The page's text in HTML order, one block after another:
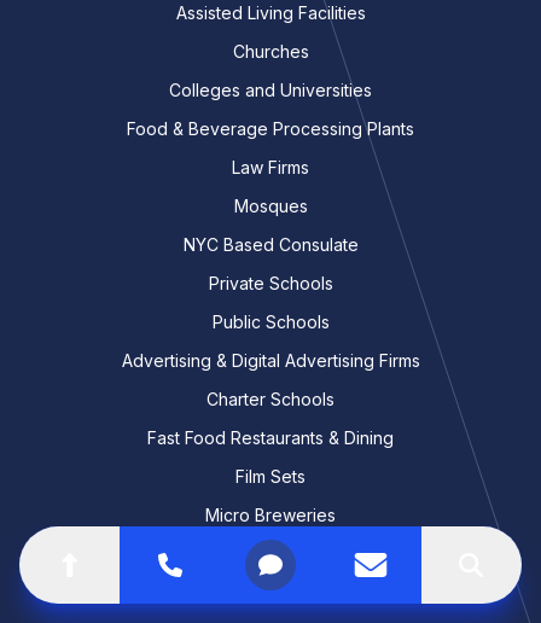
Assisted Living Facilities
Churches
Colleges and Universities
Food & Beverage Processing Plants
Law Firms
Mosques
NYC Based Consulate
Private Schools
Public Schools
Advertising & Digital Advertising Firms
Charter Schools
Fast Food Restaurants & Dining
Film Sets
Micro Breweries
Retirement Communities
Software & App Development Studios
Go to top of the page
Call Open menuContact us Search